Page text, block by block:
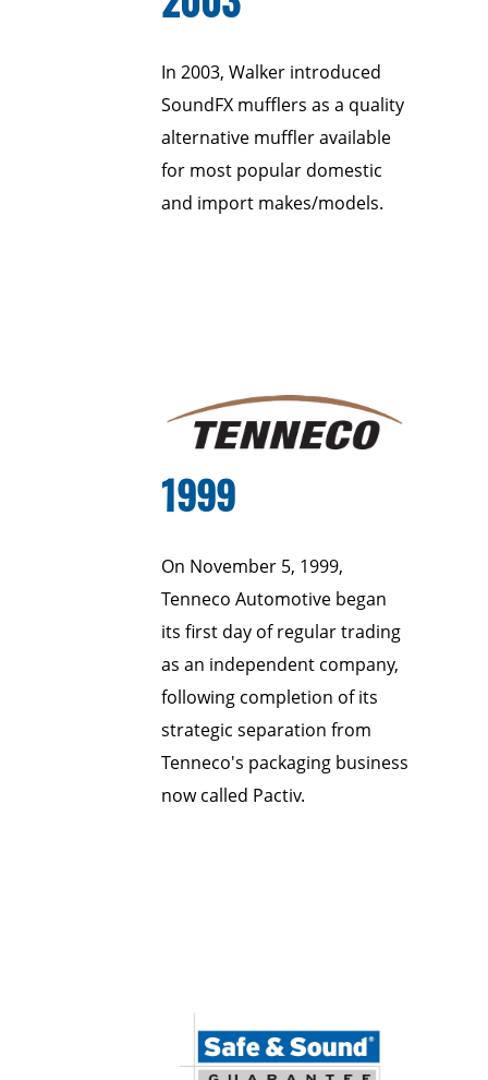
In 2003, Walker introduced
SoundFX mufflers as a quality
alternative muffler available
for most popular domestic
and import makes/models.
1999
On November 5, 1999,
Tenneco Automotive began
its first day of regular trading
as an independent company,
following completion of its
strategic separation from
Tenneco's packaging business
now called Pactiv.